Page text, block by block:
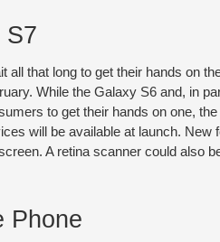
S7
all that long to get their hands on
While the Galaxy S6 and, in
to get their hands on one,
will be available at launch.
A retina scanner could also
Phone